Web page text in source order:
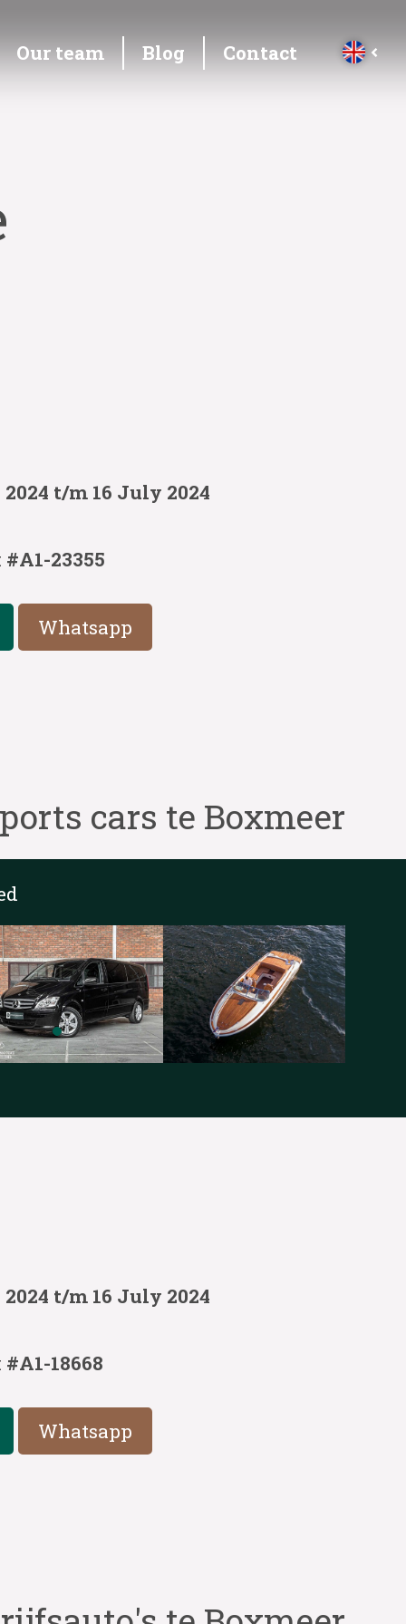
Our team Blog Contact
t/m 16 July 2024
#A1-23355
Whatsapp
cars te Boxmeer
t/m 16 July 2024
#A1-18668
Whatsapp